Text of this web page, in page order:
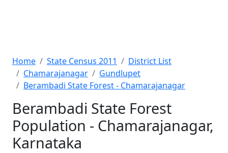
Home State Census 2011
District List
Chamarajanagar
Gundlupet
Berambadi State Forest - Chamarajanagar
Berambadi State Forest
Population - Chamarajanagar,
Karnataka